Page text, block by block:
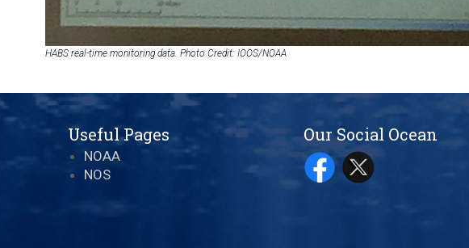
HABS real-time monitoring data. Photo Credit: IOOS/NOAA
Useful Pages
NOAA
NOS
Our Social Ocean